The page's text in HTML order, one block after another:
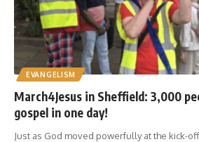
EVANGELISM
March4Jesus in Sheffield: 3,000
gospel in one day!
Just as God moved powerfully at the kick-